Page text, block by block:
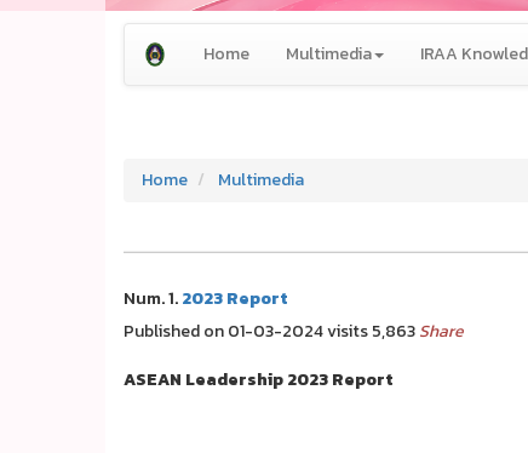
Home Multimedia IRAA
Home Multimedia
Num. 1.2023 Report
Published on 01-03-2024 visits 5,863Share
ASEAN Leadership 2023 Report